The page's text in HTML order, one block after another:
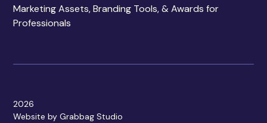
Marketing Assets, Branding Tools, & Awards for
Professionals
2026
Website by Grabbag Studio